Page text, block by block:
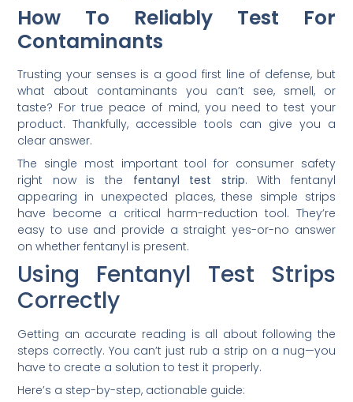
How To Reliably Test For
Contaminants
Trusting your senses is a good first line of defense, but
what about contaminants you can’t see, smell, or
taste? For true peace of mind, you need to test your
product. Thankfully, accessible tools can give you a
clear answer.
The single most important tool for consumer safety
right now is the fentanyl test strip. With fentanyl
appearing in unexpected places, these simple strips
have become a critical harm-reduction tool. They’re
easy to use and provide a straight yes-or-no answer
on whether fentanyl is present.
Using Fentanyl Test Strips
Correctly
Getting an accurate reading is all about following the
steps correctly. You can’t just rub a strip on a nug—you
have to create a solution to test it properly.
Here’s a step-by-step, actionable guide: